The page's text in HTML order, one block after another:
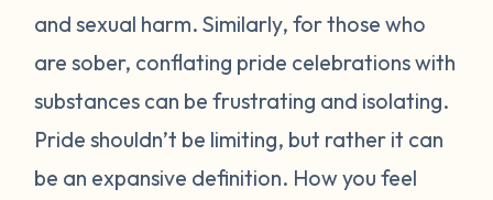
and sexual harm. Similarly, for those who
are sober, conflating pride celebrations with
substances can be frustrating and isolating.
Pride shouldn’t be limiting, but rather it can
be an expansive definition. How you feel